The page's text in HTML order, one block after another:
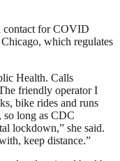
contact for COVID
which regulates
Health. Calls
friendly operator I
bike rides and runs
so long as CDC
lockdown,” she said.
keep distance.”